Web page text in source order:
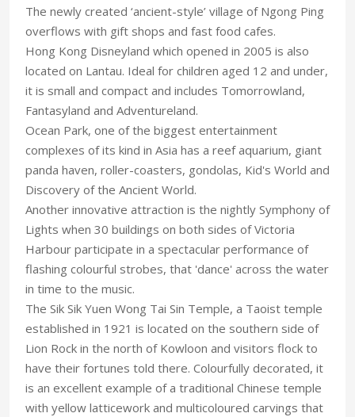
The newly created ‘ancient-style’ village of Ngong Ping
overflows with gift shops and fast food cafes.
Hong Kong Disneyland which opened in 2005 is also
located on Lantau. Ideal for children aged 12 and under,
it is small and compact and includes Tomorrowland,
Fantasyland and Adventureland.
Ocean Park, one of the biggest entertainment
complexes of its kind in Asia has a reef aquarium, giant
panda haven, roller-coasters, gondolas, Kid's World and
Discovery of the Ancient World.
Another innovative attraction is the nightly Symphony of
Lights when 30 buildings on both sides of Victoria
Harbour participate in a spectacular performance of
flashing colourful strobes, that 'dance' across the water
in time to the music.
The Sik Sik Yuen Wong Tai Sin Temple, a Taoist temple
established in 1921 is located on the southern side of
Lion Rock in the north of Kowloon and visitors flock to
have their fortunes told there. Colourfully decorated, it
is an excellent example of a traditional Chinese temple
with yellow latticework and multicoloured carvings that